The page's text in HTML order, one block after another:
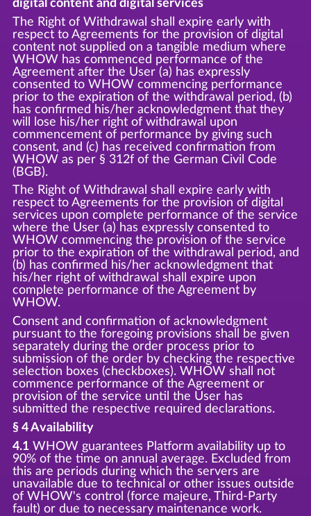
digital content and digital services
The Right of Withdrawal shall expire early with
respect to Agreements for the provision of digital
content not supplied on a tangible medium where
WHOW has commenced performance of the
Agreement after the User (a) has expressly
consented to WHOW commencing performance
prior to the expiration of the withdrawal period, (b)
has confirmed his/her acknowledgment that they
will lose his/her right of withdrawal upon
commencement of performance by giving such
consent, and (c) has received confirmation from
WHOW as per § 312f of the German Civil Code
(BGB).
The Right of Withdrawal shall expire early with
respect to Agreements for the provision of digital
services upon complete performance of the service
where the User (a) has expressly consented to
WHOW commencing the provision of the service
prior to the expiration of the withdrawal period, and
(b) has confirmed his/her acknowledgment that
his/her right of withdrawal shall expire upon
complete performance of the Agreement by
WHOW.
Consent and confirmation of acknowledgment
pursuant to the foregoing provisions shall be given
separately during the order process prior to
submission of the order by checking the respective
selection boxes (checkboxes). WHOW shall not
commence performance of the Agreement or
provision of the service until the User has
submitted the respective required declarations.
§ 4 Availability
4.1WHOW guarantees Platform availability up to
90% of the time on annual average. Excluded from
this are periods during which the servers are
unavailable due to technical or other issues outside
of WHOW's control (force majeure, Third-Party
fault) or due to necessary maintenance work.